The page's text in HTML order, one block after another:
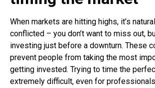
When markets are hitting highs, it’s
conflicted – you don’t want to miss out,
investing just before a downturn. These
prevent people from taking the most
getting invested. Trying to time the
extremely difficult, even for